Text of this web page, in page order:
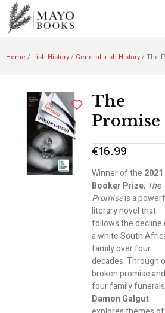
Home / Irish History/ General Irish History/ The
The
Promise
€16.99
Winner of the 2021
Booker Prize, The
Promiseis a
literary novel that
follows the decline
a white South
family over four
decades. Through
broken promise and
four family
Damon Galgut